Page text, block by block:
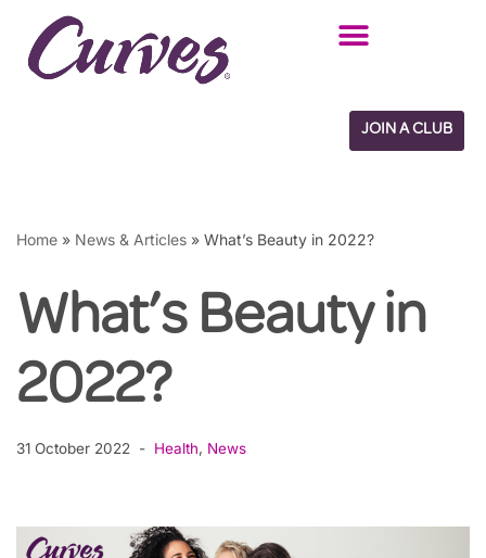
Skip
JOIN A CLUB
Home » News & Articles » What’s Beauty in 2022?
What’s Beauty in
2022?
31 October 2022 Health, News